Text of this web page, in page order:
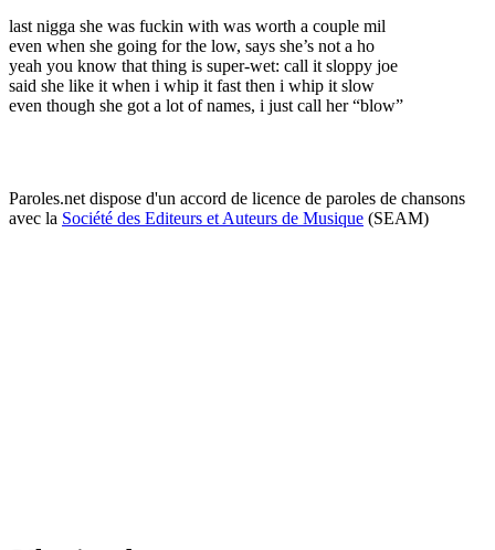
last nigga she was fuckin with was worth a couple mil
even when she going for the low, says she’s not a ho
yeah you know that thing is super-wet: call it sloppy joe
said she like it when i whip it fast then i whip it slow
even though she got a lot of names, i just call her “blow”
Paroles.net dispose d'un accord de licence de paroles de chansons
avec la Société des Editeurs et Auteurs de Musique (SEAM)